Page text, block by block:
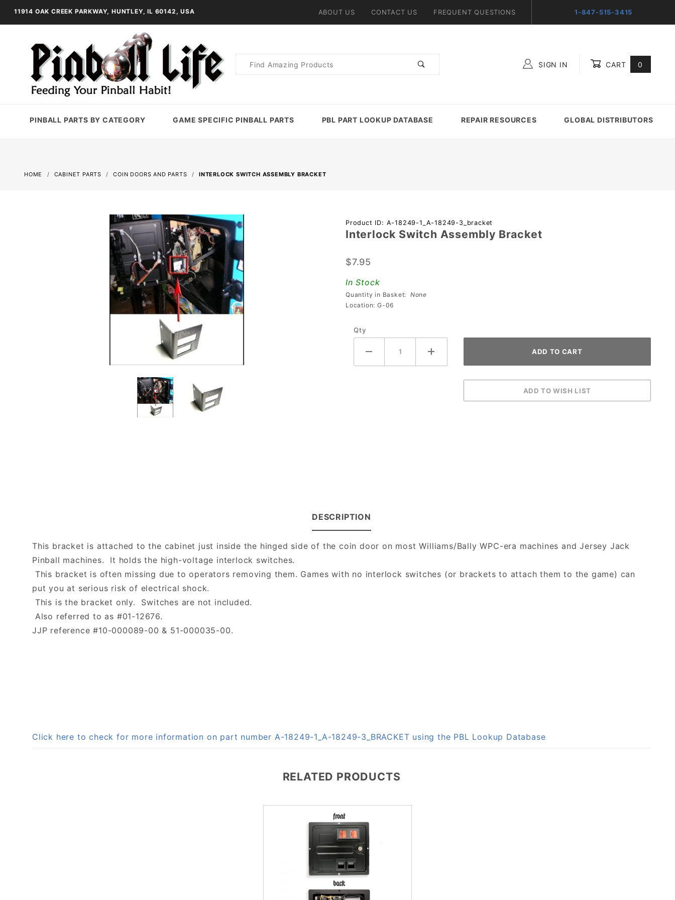
11914 OAK CREEK PARKWAY, HUNTLEY, IL 60142, USA ABOUT US CONTACT US FREQUENT QUESTIONS 1-847-515-3415
Product
SIGN IN CART 0
PINBALL PARTS BY CATEGORY GAME SPECIFIC PINBALL PARTS PBL PART LOOKUP DATABASE REPAIR RESOURCES GLOBAL DISTRIBUTORS
HOME CABINET PARTS COIN DOORS AND PARTS INTERLOCK SWITCH ASSEMBLY BRACKET
Purchase
Interlock
Assembly
Bracket
Product ID: A-18249-1_A-18249-3_bracket
Interlock Switch Assembly Bracket
$7.95
In Stock
Quantity in Basket: None
Location: G-06
Qty
DESCRIPTION
This bracket is attached to the cabinet just inside the hinged side of the coin door on most Williams/Bally WPC-era machines and Jersey Jack
Pinball machines. It holds the high-voltage interlock switches.
This bracket is often missing due to operators removing them. Games with no interlock switches (or brackets to attach them to the game) can
put you at serious risk of electrical shock.
This is the bracket only. Switches are not included.
Also referred to as #01-12676.
JJP reference #10-000089-00 & 51-000035-00.
Click here to check for more information on part number A-18249-1_A-18249-3_BRACKET using the PBL Lookup Database
RELATED PRODUCTS